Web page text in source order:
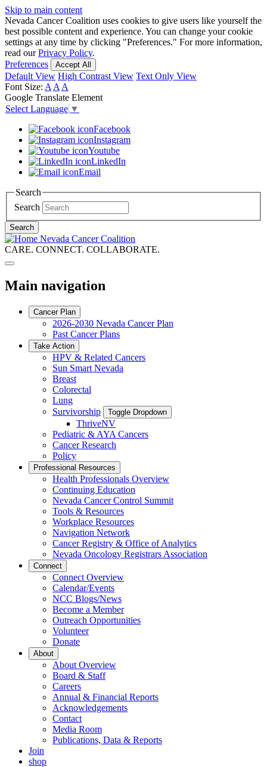
Skip to main content
Nevada Cancer Coalition uses cookies to give users like yourself the
best possible content and experience. You can change your cookie
settings at any time by clicking "Preferences." For more information,
read ourPrivacy Policy.
Preferences
Accept All
Default View High Contrast View Text Only View
Font Size: A A A
Google Translate Element
Select Language ▼
Facebook
Instagram
Youtube
LinkedIn
Email
Search
Search
Search
Nevada Cancer Coalition
CARE. CONNECT. COLLABORATE.
Main navigation
Cancer Plan
2026-2030 Nevada Cancer Plan
Past Cancer Plans
Take Action
HPV & Related Cancers
Sun Smart Nevada
Breast
Colorectal
Lung
Survivorship
Toggle Dropdown
ThriveNV
Pediatric & AYA Cancers
Cancer Research
Policy
Professional Resources
Health Professionals Overview
Continuing Education
Nevada Cancer Control Summit
Tools & Resources
Workplace Resources
Navigation Network
Cancer Registry & Office of Analytics
Nevada Oncology Registrars Association
Connect
Connect Overview
Calendar/Events
NCC Blogs/News
Become a Member
Outreach Opportunities
Volunteer
Donate
About
About Overview
Board & Staff
Careers
Annual & Financial Reports
Acknowledgements
Contact
Media Room
Publications, Data & Reports
Join
shop